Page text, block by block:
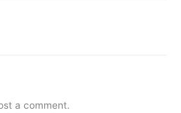
a comment.